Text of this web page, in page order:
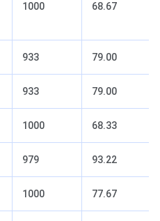
1000 68.67
933 79.00
933 79.00
1000 68.33
979 93.22
1000 77.67